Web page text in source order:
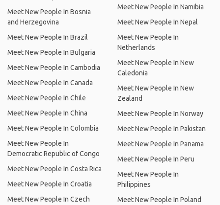
Meet New People In Bosnia
and Herzegovina
Meet New People In Brazil
Meet New People In Bulgaria
Meet New People In Cambodia
Meet New People In Canada
Meet New People In Chile
Meet New People In China
Meet New People In Colombia
Meet New People In
Democratic Republic of Congo
Meet New People In Costa Rica
Meet New People In Croatia
Meet New People In Czech
Meet New People In Namibia
Meet New People In Nepal
Meet New People In
Netherlands
Meet New People In New
Caledonia
Meet New People In New
Zealand
Meet New People In Norway
Meet New People In Pakistan
Meet New People In Panama
Meet New People In Peru
Meet New People In
Philippines
Meet New People In Poland